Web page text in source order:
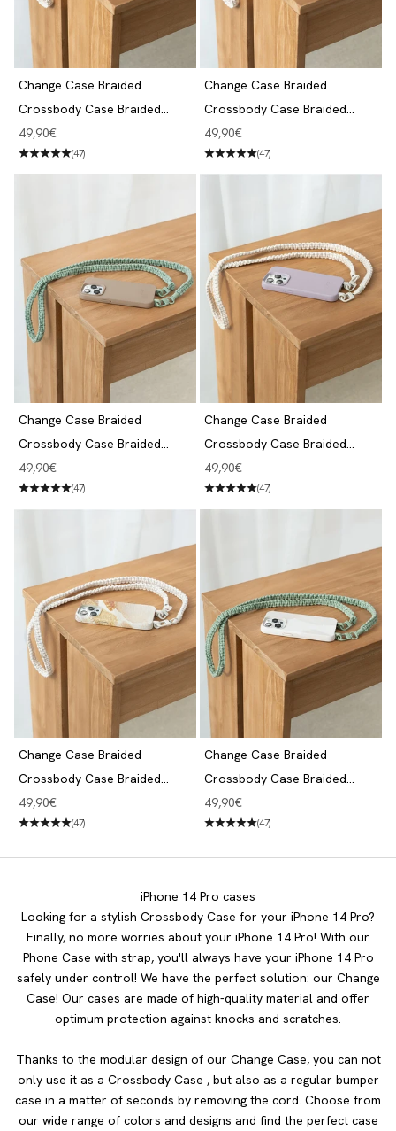
Change Case Braided
Crossbody Case Braided
iPhone 14 Pro Dove White
Angebot
49,90€
(47)
Change Case Braided
Crossbody Case Braided
iPhone 14 Pro Beige Blue &
White
Angebot
49,90€
(47)
Change Case Braided
Crossbody Case Braided
iPhone 14 Pro Taupe Brown &
Jade
Angebot
49,90€
(47)
Change Case Braided
Crossbody Case Braided
iPhone 14 Pro Purple & White
Angebot
49,90€
(47)
Change Case Braided
Crossbody Case Braided
iPhone 14 Pro Desert Gold &
White
Angebot
49,90€
(47)
Change Case Braided
Crossbody Case Braided
iPhone 14 Pro Dove White &
Jade
Angebot
49,90€
(47)
iPhone 14 Pro cases
Looking for a stylish Crossbody Case for your iPhone 14 Pro?
Finally, no more worries about your iPhone 14 Pro! With our
Phone Case with strap, you'll always have your iPhone 14 Pro
safely under control! We have the perfect solution: our Change
Case! Our cases are made of high-quality material and offer
optimum protection against knocks and scratches.
Thanks to the modular design of our Change Case, you can not
only use it as a Crossbody Case , but also as a regular bumper
case in a matter of seconds by removing the cord. Choose from
our wide range of colors and designs and find the perfect case